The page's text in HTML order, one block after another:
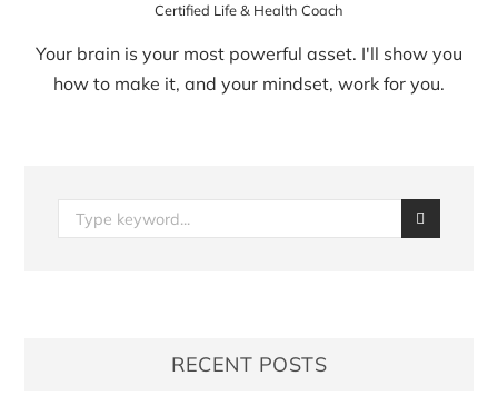
Certified Life & Health Coach
Your brain is your most powerful asset. I'll show you
how to make it, and your mindset, work for you.
RECENT POSTS